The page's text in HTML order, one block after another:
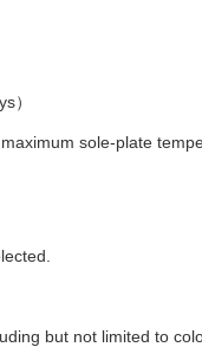
）
sole-plate
but not limited to